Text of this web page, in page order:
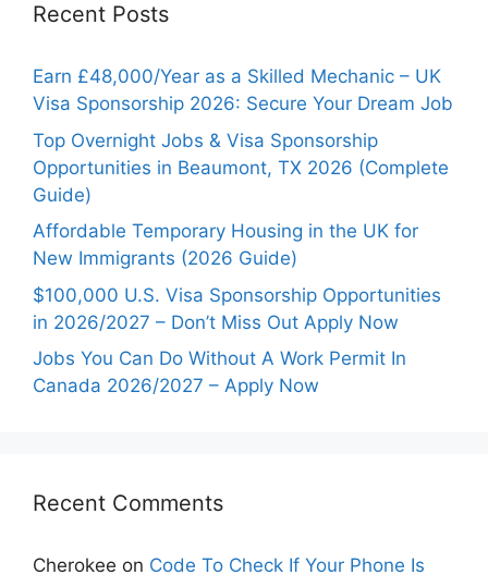
Recent Posts
Earn £48,000/Year as a Skilled Mechanic – UK
Visa Sponsorship 2026: Secure Your Dream Job
Top Overnight Jobs & Visa Sponsorship
Opportunities in Beaumont, TX 2026 (Complete
Guide)
Affordable Temporary Housing in the UK for
New Immigrants (2026 Guide)
$100,000 U.S. Visa Sponsorship Opportunities
in 2026/2027 – Don’t Miss Out Apply Now
Jobs You Can Do Without A Work Permit In
Canada 2026/2027 – Apply Now
Recent Comments
Cherokee on Code To Check If Your Phone Is